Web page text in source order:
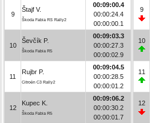
9
Štajf V.
Škoda Fabia RS Rally2
00:09:00.4
00:00:24.4
00:00:00.1
10
Ševčík P.
Škoda Fabia R5
00:09:03.3
00:00:27.3
00:00:02.9
11
Rujbr P.
Citroën C3 Rally2
00:09:04.5
00:00:28.5
00:00:01.2
12
Kupec K.
Škoda Fabia R5
00:09:06.2
00:00:30.2
00:00:01.7
9
10
11
12